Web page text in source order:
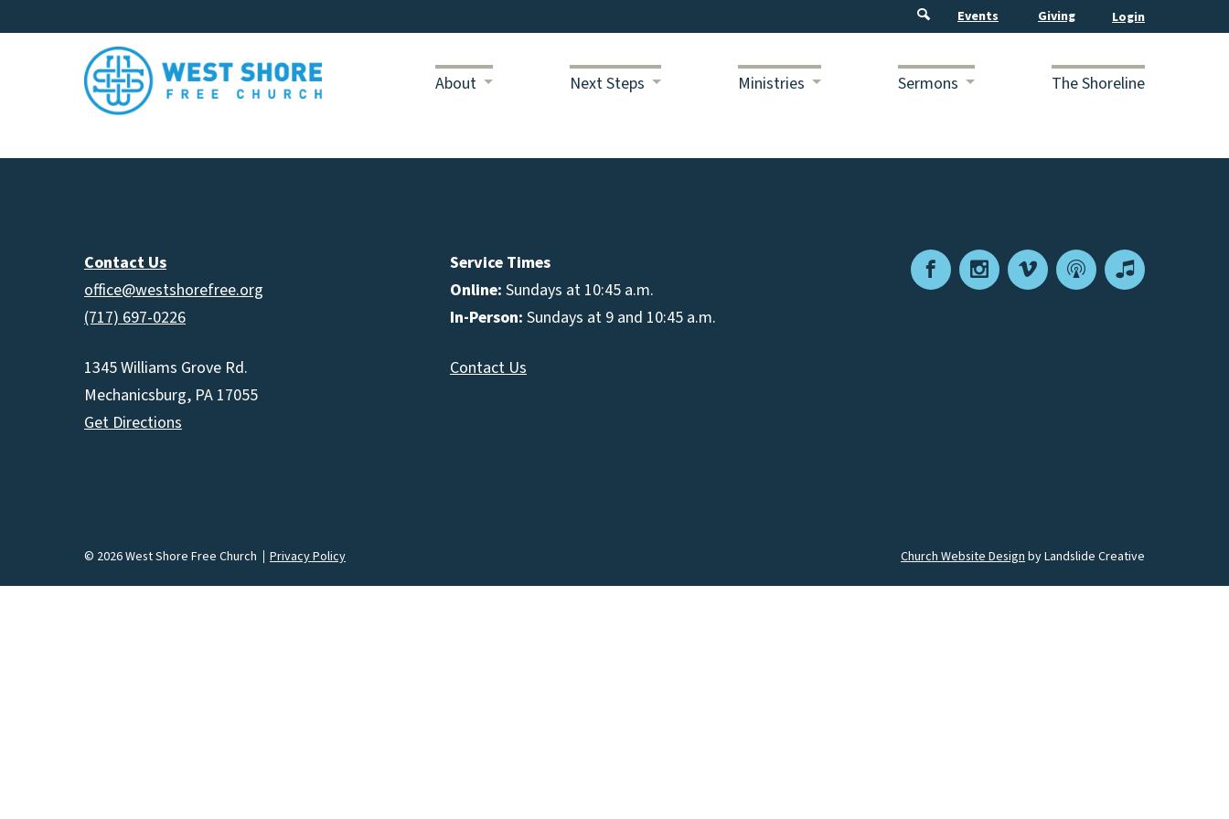
Events Giving
About Next Steps Ministries Sermons The Shoreline
FacebookInstagram
VimeoPodcastApple
Service Times
Online: Sundays at 10:45 a.m.
In-Person: Sundays at 9 and 10:45 a.m.
Contact Us
Contact Us
office@westshorefree.org
(717) 697-0226
1345 Williams Grove Rd.
Mechanicsburg, PA 17055
Get Directions
© 2026 West Shore Free Church Privacy Policy Church Website Designby Landslide Creative